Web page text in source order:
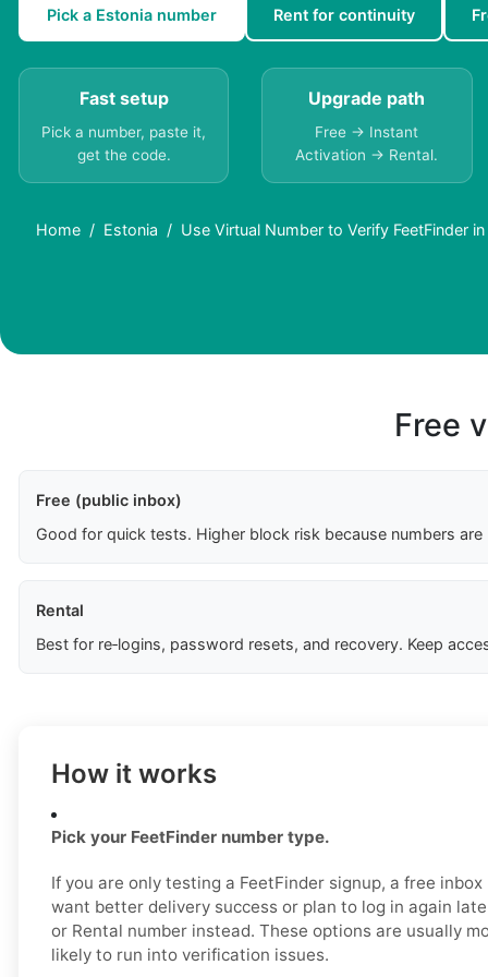
Pick a Estonia number Rent for continuity
Fast setup
Pick a number, paste it,
get the code.
Upgrade path
Free → Instant
Activation → Rental.
Home Estonia Use Virtual Number to Verify FeetFinder
Free
Free (public inbox)
Good for quick tests. Higher block risk because numbers are
Rental
Best for re‑logins, password resets, and recovery. Keep
How it works
Pick your FeetFinder number type.
If you are only testing a FeetFinder signup, a free inbox
want better delivery success or plan to log in again
or Rental number instead. These options are usually
likely to run into verification issues.